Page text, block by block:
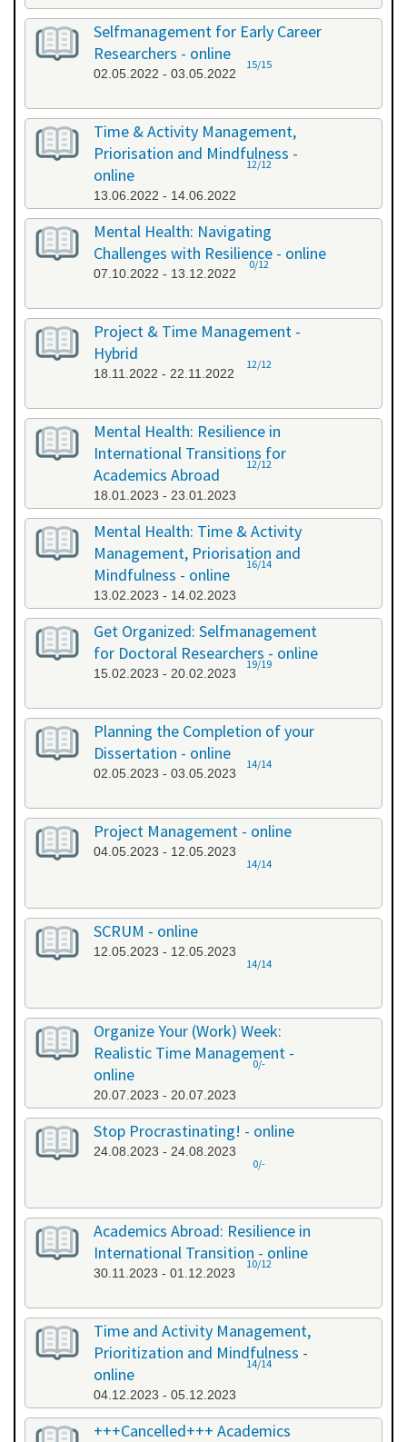
Selfmanagement for Early Career
Researchers - online
02.05.2022 - 03.05.2022
15/15
Time & Activity Management,
Priorisation and Mindfulness -
online
13.06.2022 - 14.06.2022
12/12
Mental Health: Navigating
Challenges with Resilience - online
07.10.2022 - 13.12.2022
0/12
Project & Time Management -
Hybrid
18.11.2022 - 22.11.2022
12/12
Mental Health: Resilience in
International Transitions for
Academics Abroad
18.01.2023 - 23.01.2023
12/12
Mental Health: Time & Activity
Management, Priorisation and
Mindfulness - online
13.02.2023 - 14.02.2023
16/14
Get Organized: Selfmanagement
for Doctoral Researchers - online
15.02.2023 - 20.02.2023
19/19
Planning the Completion of your
Dissertation - online
02.05.2023 - 03.05.2023
14/14
Project Management - online
04.05.2023 - 12.05.2023
14/14
SCRUM - online
12.05.2023 - 12.05.2023
14/14
Organize Your (Work) Week:
Realistic Time Management -
online
20.07.2023 - 20.07.2023
0/-
Stop Procrastinating! - online
24.08.2023 - 24.08.2023
0/-
Academics Abroad: Resilience in
International Transition - online
30.11.2023 - 01.12.2023
10/12
Time and Activity Management,
Prioritization and Mindfulness -
online
04.12.2023 - 05.12.2023
14/14
+++Cancelled+++ Academics